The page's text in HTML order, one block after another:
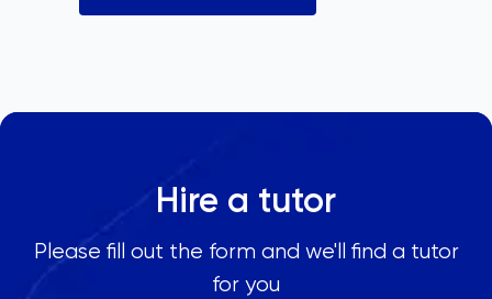
Hire a tutor
Please fill out the form and we'll find a tutor
for you